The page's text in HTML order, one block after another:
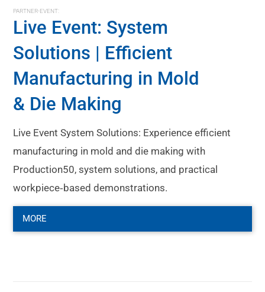
PARTNER-EVENT:
Live Event: System
Solutions | Efficient
Manufacturing in Mold
& Die Making
Live Event System Solutions: Experience efficient
manufacturing in mold and die making with
Production50, system solutions, and practical
workpiece‑based demonstrations.
MORE